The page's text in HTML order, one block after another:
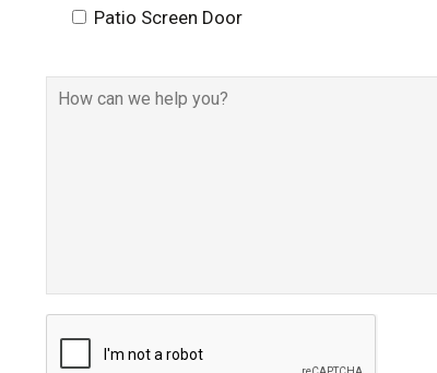
Patio Screen Door